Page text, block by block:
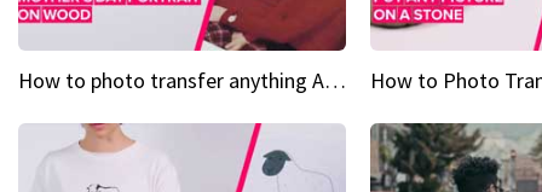
How to photo transfer anything A wooden gift for mom